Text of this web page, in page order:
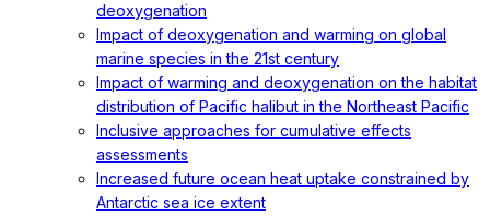
deoxygenation
Impact of deoxygenation and warming on global
marine species in the 21st century
Impact of warming and deoxygenation on the habitat
distribution of Pacific halibut in the Northeast Pacific
Inclusive approaches for cumulative effects
assessments
Increased future ocean heat uptake constrained by
Antarctic sea ice extent